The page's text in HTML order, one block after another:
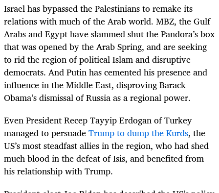
Israel has bypassed the Palestinians to remake its
relations with much of the Arab world. MBZ, the Gulf
Arabs and Egypt have slammed shut the Pandora’s box
that was opened by the Arab Spring, and are seeking
to rid the region of political Islam and disruptive
democrats. And Putin has cemented his presence and
influence in the Middle East, disproving Barack
Obama’s dismissal of Russia as a regional power.
Even President Recep Tayyip Erdogan of Turkey
managed to persuadeTrump to dump the Kurds, the
US’s most steadfast allies in the region, who had shed
much blood in the defeat of Isis, and benefited from
his relationship with Trump.